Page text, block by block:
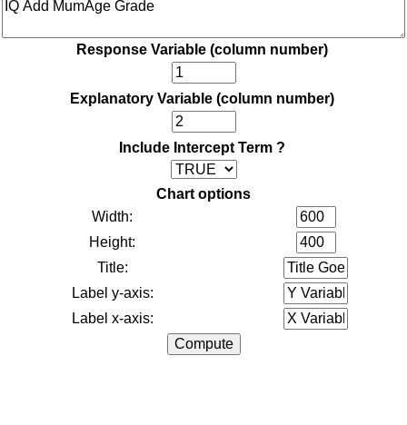
Response Variable (column number)
Explanatory Variable (column number)
Include Intercept Term ?
Chart options
Width:
Height:
Title:
Label y-axis:
Label x-axis: